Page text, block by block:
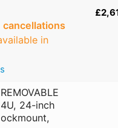
cancellations
in
4U, 24-inch